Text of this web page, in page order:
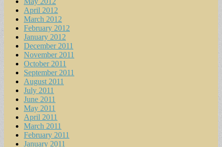
April 2012
March 2012
February 2012
January 2012
December 2011
November 2011
October 2011
September 2011
August 2011
July 2011
June 2011
May 2011
April 2011
March 2011
February 2011
January 2011